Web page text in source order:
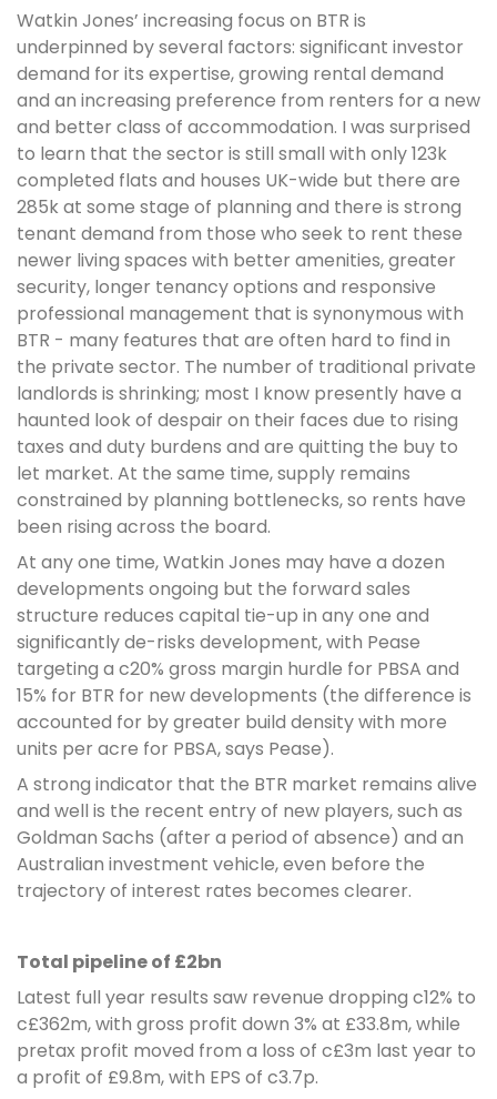
Watkin Jones’ increasing focus on BTR is
underpinned by several factors: significant investor
demand for its expertise, growing rental demand
and an increasing preference from renters for a new
and better class of accommodation. I was surprised
to learn that the sector is still small with only 123k
completed flats and houses UK-wide but there are
285k at some stage of planning and there is strong
tenant demand from those who seek to rent these
newer living spaces with better amenities, greater
security, longer tenancy options and responsive
professional management that is synonymous with
BTR - many features that are often hard to find in
the private sector. The number of traditional private
landlords is shrinking; most I know presently have a
haunted look of despair on their faces due to rising
taxes and duty burdens and are quitting the buy to
let market. At the same time, supply remains
constrained by planning bottlenecks, so rents have
been rising across the board.
At any one time, Watkin Jones may have a dozen
developments ongoing but the forward sales
structure reduces capital tie-up in any one and
significantly de-risks development, with Pease
targeting a c20% gross margin hurdle for PBSA and
15% for BTR for new developments (the difference is
accounted for by greater build density with more
units per acre for PBSA, says Pease).
A strong indicator that the BTR market remains alive
and well is the recent entry of new players, such as
Goldman Sachs (after a period of absence) and an
Australian investment vehicle, even before the
trajectory of interest rates becomes clearer.
Total pipeline of £2bn
Latest full year results saw revenue dropping c12% to
c£362m, with gross profit down 3% at £33.8m, while
pretax profit moved from a loss of c£3m last year to
a profit of £9.8m, with EPS of c3.7p.